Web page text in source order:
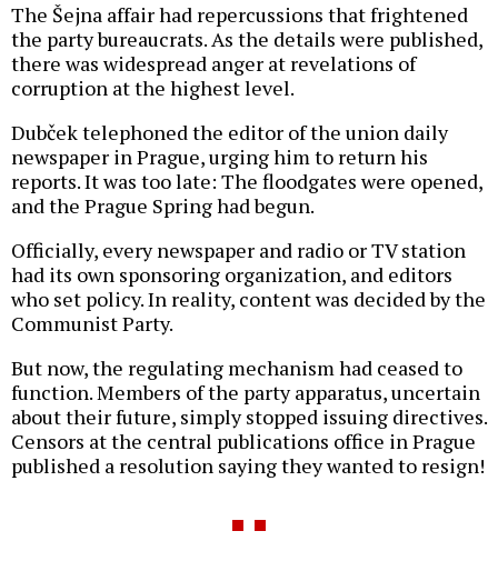
The Šejna affair had repercussions that frightened
the party bureaucrats. As the details were published,
there was widespread anger at revelations of
corruption at the highest level.
Dubček telephoned the editor of the union daily
newspaper in Prague, urging him to return his
reports. It was too late: The floodgates were opened,
and the Prague Spring had begun.
Officially, every newspaper and radio or TV station
had its own sponsoring organization, and editors
who set policy. In reality, content was decided by the
Communist Party.
But now, the regulating mechanism had ceased to
function. Members of the party apparatus, uncertain
about their future, simply stopped issuing directives.
Censors at the central publications office in Prague
published a resolution saying they wanted to resign!